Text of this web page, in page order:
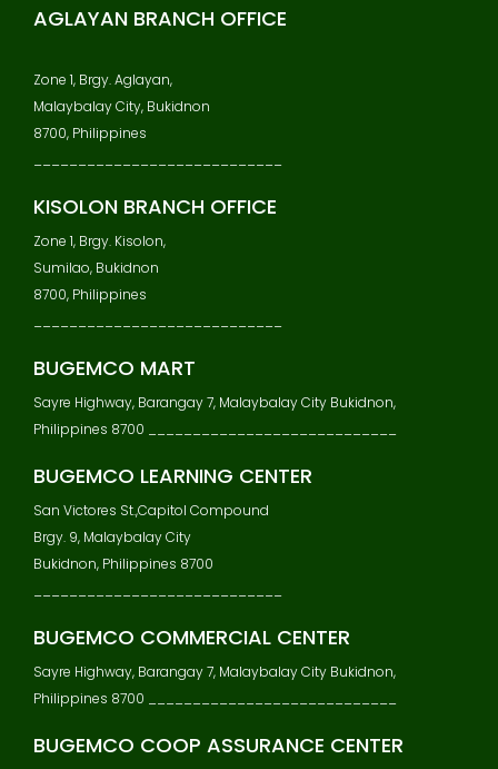
AGLAYAN BRANCH OFFICE
Zone 1, Brgy. Aglayan,
Malaybalay City, Bukidnon
8700, Philippines
KISOLON BRANCH OFFICE
Zone 1, Brgy. Kisolon,
Sumilao, Bukidnon
8700, Philippines
BUGEMCO MART
Sayre Highway, Barangay 7, Malaybalay City Bukidnon,
Philippines 8700 ____________________________
BUGEMCO LEARNING CENTER
San Victores St.,Capitol Compound
Brgy. 9, Malaybalay City
Bukidnon, Philippines 8700
BUGEMCO COMMERCIAL CENTER
Sayre Highway, Barangay 7, Malaybalay City Bukidnon,
Philippines 8700 ____________________________
BUGEMCO COOP ASSURANCE CENTER